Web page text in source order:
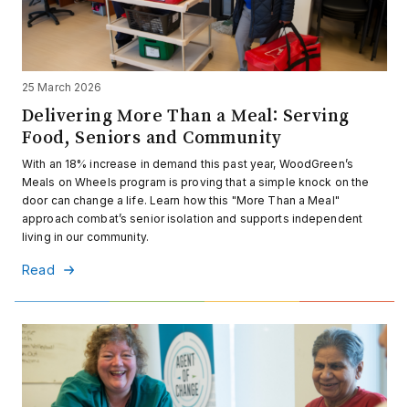
25 March 2026
Delivering More Than a Meal: Serving
Food, Seniors and Community
With an 18% increase in demand this past year, WoodGreen’s
Meals on Wheels program is proving that a simple knock on the
door can change a life. Learn how this "More Than a Meal"
approach combat’s senior isolation and supports independent
living in our community.
Read